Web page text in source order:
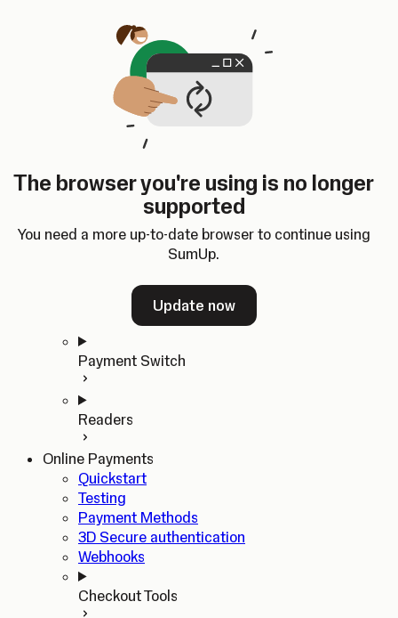
The browser you're using is no longer
supported
You need a more up-to-date browser to continue using
SumUp.
Update now
SumUp Developer
Changelog
Dashboard
ChangelogDashboard
Home
In-person Payments
Quickstart
Payment Switch
Readers
Online Payments
Quickstart
Testing
Payment Methods
3D Secure authentication
Webhooks
Checkout Tools